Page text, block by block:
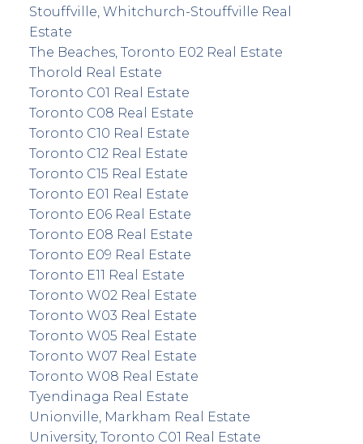
Stouffville, Whitchurch-Stouffville Real
Estate
The Beaches, Toronto E02 Real Estate
Thorold Real Estate
Toronto C01 Real Estate
Toronto C08 Real Estate
Toronto C10 Real Estate
Toronto C12 Real Estate
Toronto C15 Real Estate
Toronto E01 Real Estate
Toronto E06 Real Estate
Toronto E08 Real Estate
Toronto E09 Real Estate
Toronto E11 Real Estate
Toronto W02 Real Estate
Toronto W03 Real Estate
Toronto W05 Real Estate
Toronto W07 Real Estate
Toronto W08 Real Estate
Tyendinaga Real Estate
Unionville, Markham Real Estate
University, Toronto C01 Real Estate